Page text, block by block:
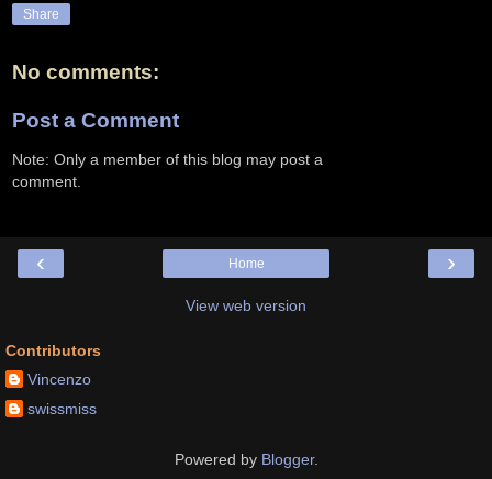
Share
No comments:
Post a Comment
Note: Only a member of this blog may post a
comment.
‹ ›
Home
View web version
Contributors
Vincenzo
swissmiss
Powered by Blogger.